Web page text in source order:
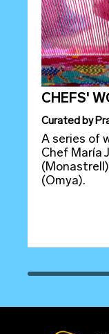
CHEFS'
Curated by
A series of
Chef María
(Omya).